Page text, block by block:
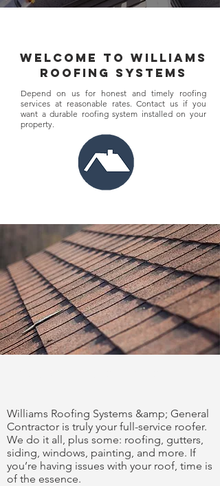
welcome to williams
roofing systems
Depend on us for honest and timely roofing
services at reasonable rates. Contact us if you
want a durable roofing system installed on your
property.
Williams Roofing Systems &amp; General
Contractor is truly your full-service roofer.
We do it all, plus some: roofing, gutters,
siding, windows, painting, and more. If
you’re having issues with your roof, time is
of the essence.